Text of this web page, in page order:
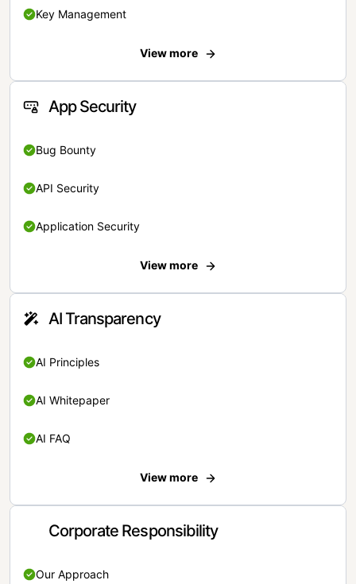
Key Management
View more
App Security
Bug Bounty
API Security
Application Security
View more
AI Transparency
AI Principles
AI Whitepaper
AI FAQ
View more
Corporate Responsibility
Our Approach